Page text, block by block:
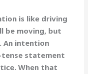
is like driving
be moving, but
An intention
statement
When that